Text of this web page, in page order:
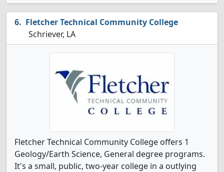
Fletcher Technical Community College
Schriever, LA
Fletcher Technical Community College offers 1
Geology/Earth Science, General degree programs.
It's a small, public, two-year college in a outlying